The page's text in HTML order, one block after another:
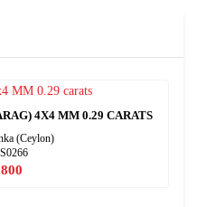
4X4 MM 0.29 CARATS
(Ceylon)